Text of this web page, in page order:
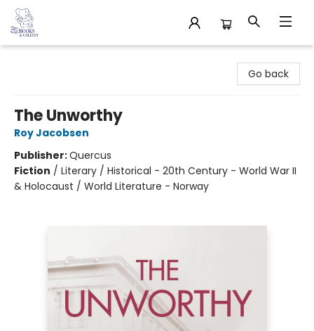
Go back
The Unworthy
Roy Jacobsen
Publisher:Quercus
Fiction / Literary / Historical - 20th Century - World War II
& Holocaust / World Literature - Norway